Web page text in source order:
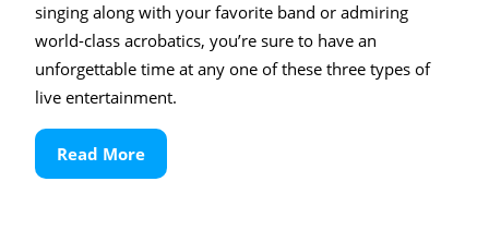
singing along with your favorite band or admiring
world-class acrobatics, you’re sure to have an
unforgettable time at any one of these three types of
live entertainment.
Read MoreRead
More